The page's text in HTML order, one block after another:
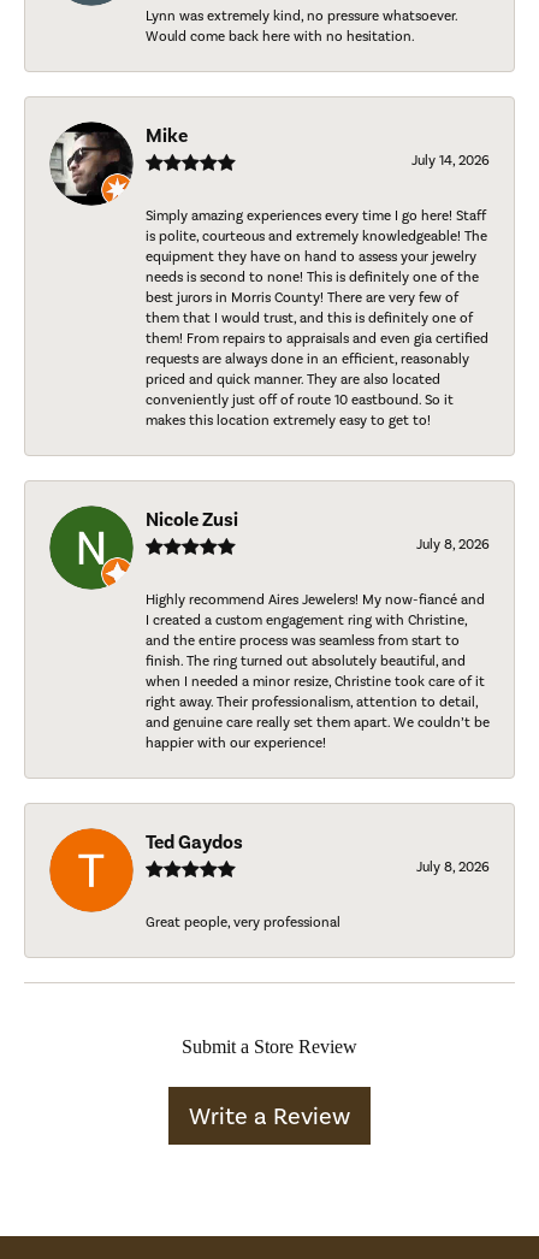
Lynn was extremely kind, no pressure whatsoever.
Would come back here with no hesitation.
Mike
July 14, 2026
Simply amazing experiences every time I go here! Staff
is polite, courteous and extremely knowledgeable! The
equipment they have on hand to assess your jewelry
needs is second to none! This is definitely one of the
best jurors in Morris County! There are very few of
them that I would trust, and this is definitely one of
them! From repairs to appraisals and even gia certified
requests are always done in an efficient, reasonably
priced and quick manner. They are also located
conveniently just off of route 10 eastbound. So it
makes this location extremely easy to get to!
Nicole Zusi
July 8, 2026
Highly recommend Aires Jewelers! My now-fiancé and
I created a custom engagement ring with Christine,
and the entire process was seamless from start to
finish. The ring turned out absolutely beautiful, and
when I needed a minor resize, Christine took care of it
right away. Their professionalism, attention to detail,
and genuine care really set them apart. We couldn’t be
happier with our experience!
Ted Gaydos
July 8, 2026
Great people, very professional
Submit a Store Review
Write a Review